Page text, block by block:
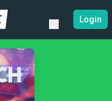
Login